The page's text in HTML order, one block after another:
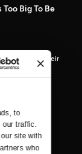
to
traffic.
site with
who
Big To Be
live, with their